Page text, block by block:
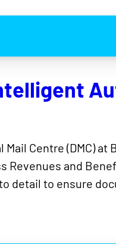
Centre (DMC)
Revenues and
detail to ensure